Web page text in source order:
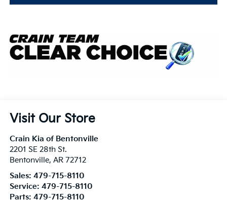
Visit Our Store
Crain Kia of Bentonville
2201 SE 28th St.
Bentonville, AR 72712
Sales: 479-715-8110
Service: 479-715-8110
Parts: 479-715-8110